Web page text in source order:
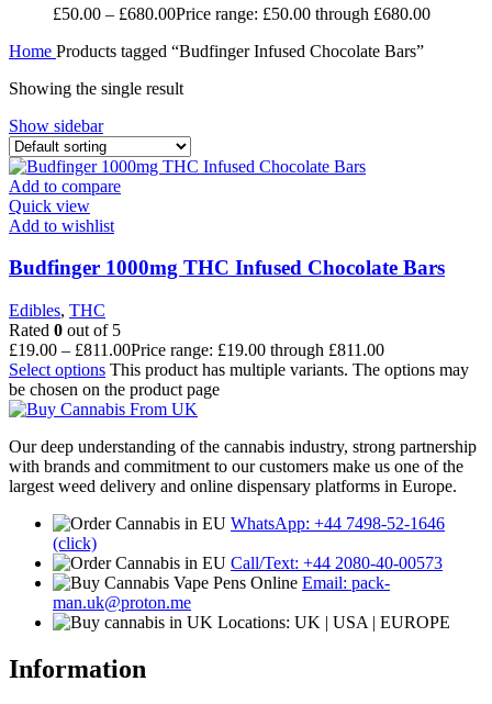
£50.00 – £680.00Price range: £50.00 through £680.00
Home Products tagged “Budfinger Infused Chocolate Bars”
Showing the single result
Show sidebar
Add to compare
Quick view
Add to wishlist
Budfinger 1000mg THC Infused Chocolate Bars
Edibles, THC
Rated 0 out of 5
£19.00 – £811.00Price range: £19.00 through £811.00
Select options This product has multiple variants. The options may
be chosen on the product page
Our deep understanding of the cannabis industry, strong partnership
with brands and commitment to our customers make us one of the
largest weed delivery and online dispensary platforms in Europe.
WhatsApp: +44 7498-52-1646
(click)
Call/Text: +44 2080-40-00573
Email: pack-
man.uk@proton.me
Locations: UK | USA | EUROPE
Information